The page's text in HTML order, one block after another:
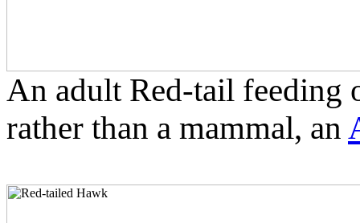
An adult Red-tail feeding
rather than a mammal, an